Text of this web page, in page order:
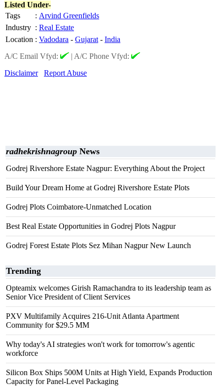
Listed Under-
Tags
: Arvind Greenfields
Industry : Real Estate
Location : Vadodara - Gujarat - India
A/C Email Vfyd:
| A/C Phone Vfyd:
Disclaimer
Report Abuse
radhekrishnagroup News
Godrej Rivershore Estate Nagpur: Everything About the Project
Build Your Dream Home at Godrej Rivershore Estate Plots
Godrej Plots Coimbatore-Unmatched Location
Best Real Estate Opportunities in Godrej Plots Nagpur
Godrej Forest Estate Plots Sez Mihan Nagpur New Launch
Trending
Opteamix welcomes Girish Ramachandra to its leadership team as
Senior Vice President of Client Services
PXV Multifamily Acquires 216-Unit Atlanta Apartment
Community for $29.5 MM
Why today's AI strategies won't work for tomorrow's agentic
workforce
Silicon Box Ships 500M Units at High Yield, Expands Production
Capacity for Panel-Level Packaging